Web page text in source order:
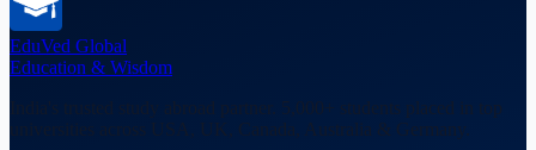
EduVed Global
Education & Wisdom
universities across USA, UK, Canada, Australia & Germany.